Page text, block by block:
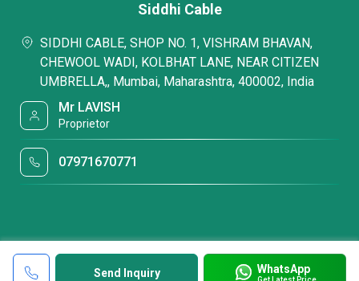
Send Inquiry WhatsApp
Siddhi Cable
SIDDHI CABLE, SHOP NO. 1, VISHRAM BHAVAN,
CHEWOOL WADI, KOLBHAT LANE, NEAR CITIZEN
UMBRELLA,, Mumbai, Maharashtra, 400002, India
Mr LAVISH
Proprietor
07971670771